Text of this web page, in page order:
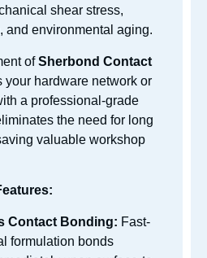
shear stress,
and environmental aging.
ofSherbond Contact
your hardware network or
a professional-grade
the need for long
valuable workshop
Contact Bonding: Fast-
formulation bonds